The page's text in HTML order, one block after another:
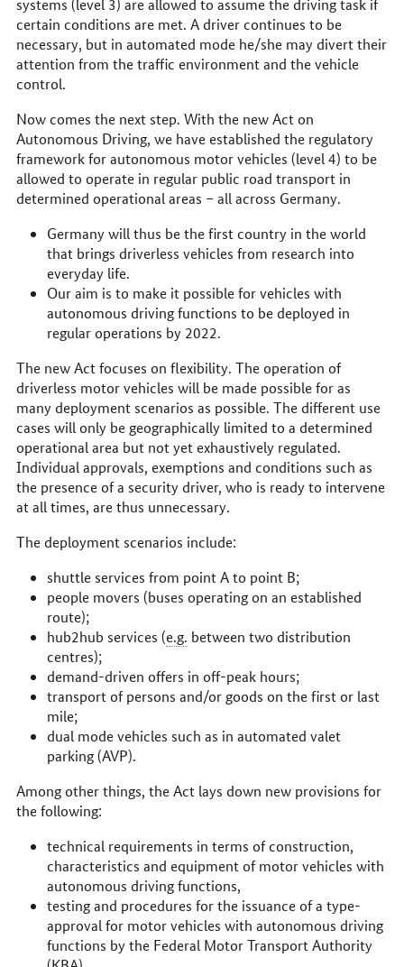
systems (level 3) are allowed to assume the driving task if
certain conditions are met. A driver continues to be
necessary, but in automated mode he/she may divert their
attention from the traffic environment and the vehicle
control.
Now comes the next step. With the new Act on
Autonomous Driving, we have established the regulatory
framework for autonomous motor vehicles (level 4) to be
allowed to operate in regular public road transport in
determined operational areas – all across Germany.
Germany will thus be the first country in the world
that brings driverless vehicles from research into
everyday life.
Our aim is to make it possible for vehicles with
autonomous driving functions to be deployed in
regular operations by 2022.
The new Act focuses on flexibility. The operation of
driverless motor vehicles will be made possible for as
many deployment scenarios as possible. The different use
cases will only be geographically limited to a determined
operational area but not yet exhaustively regulated.
Individual approvals, exemptions and conditions such as
the presence of a security driver, who is ready to intervene
at all times, are thus unnecessary.
The deployment scenarios include:
shuttle services from point A to point B;
people movers (buses operating on an established
route);
hub2hub services (e.g. between two distribution
centres);
demand-driven offers in off-peak hours;
transport of persons and/or goods on the first or last
mile;
dual mode vehicles such as in automated valet
parking (AVP).
Among other things, the Act lays down new provisions for
the following:
technical requirements in terms of construction,
characteristics and equipment of motor vehicles with
autonomous driving functions,
testing and procedures for the issuance of a type-
approval for motor vehicles with autonomous driving
functions by the Federal Motor Transport Authority